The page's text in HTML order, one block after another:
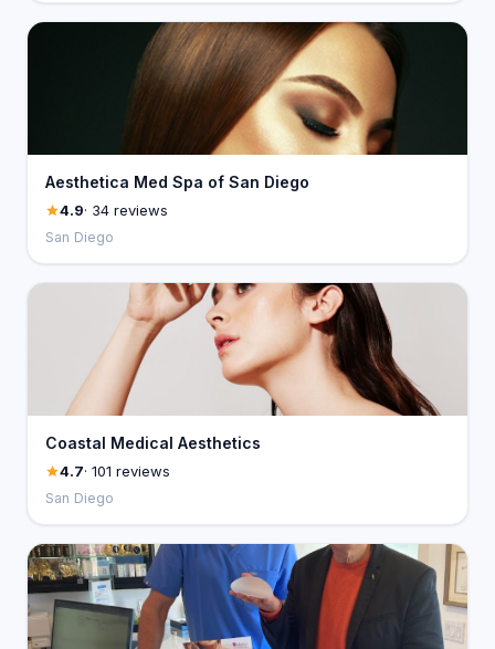
Aesthetica Med Spa of San Diego
4.9· 34 reviews
San Diego
Coastal Medical Aesthetics
4.7· 101 reviews
San Diego